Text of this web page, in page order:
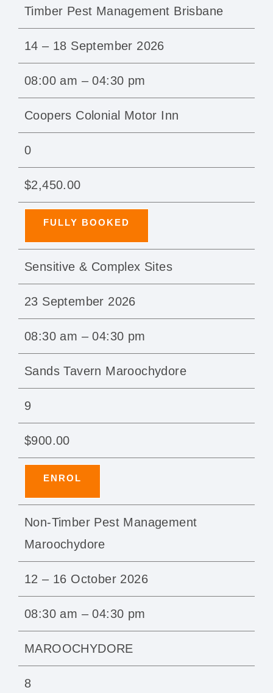
Timber Pest Management Brisbane
14 – 18 September 2026
08:00 am – 04:30 pm
Coopers Colonial Motor Inn
0
$2,450.00
FULLY BOOKED
Sensitive & Complex Sites
23 September 2026
08:30 am – 04:30 pm
Sands Tavern Maroochydore
9
$900.00
ENROL
Non-Timber Pest Management
Maroochydore
12 – 16 October 2026
08:30 am – 04:30 pm
MAROOCHYDORE
8